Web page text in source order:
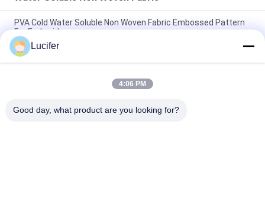
PVA Cold Water Soluble Non Woven Fabric Embossed Pattern
For Embroidery
Embossed Cold Water Soluble Fabric , 100% PVA Embroidery
Backing
30gsm Water Soluble Non Woven Fabric / Dissolving
Lucifer
4:06 PM
Good day, what product are you looking for?